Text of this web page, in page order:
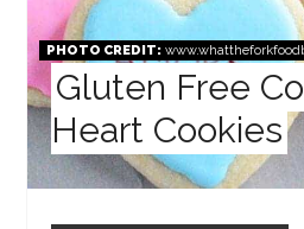
PHOTO CREDIT:
Gluten Free
Heart Cookies